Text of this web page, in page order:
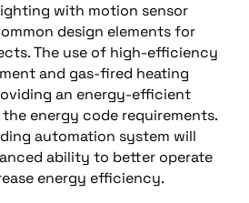
with motion sensor
design elements for
The use of high-efficiency
and gas-fired heating
an energy-efficient
energy code requirements.
automation system will
ability to better operate
energy efficiency.